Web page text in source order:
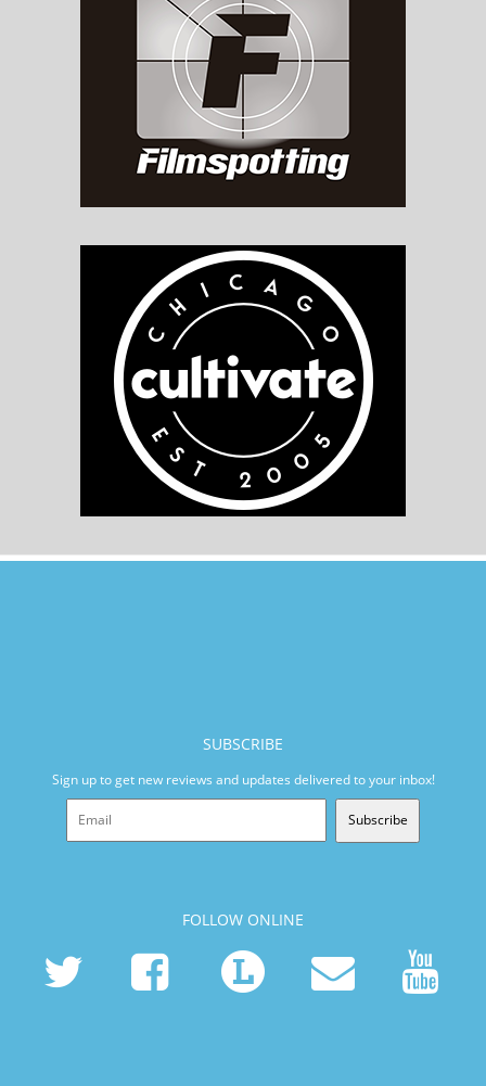
SUBSCRIBE
Sign up to get new reviews and updates delivered to your inbox!
Subscribe
FOLLOW ONLINE